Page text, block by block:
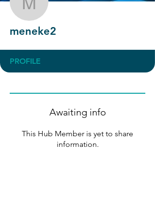
meneke2
meneke2
PROFILE
Awaiting info
This Hub Member is yet to share
information.